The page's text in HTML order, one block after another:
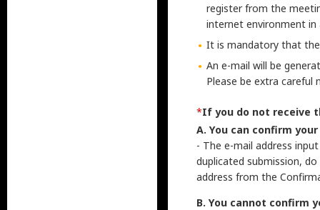
register from the
internet environment in
It is mandatory that
An e-mail will be
Please be extra careful
*If you do not receive
A. You can confirm
- The e-mail address
duplicated submission,
address from the
B. You cannot confirm